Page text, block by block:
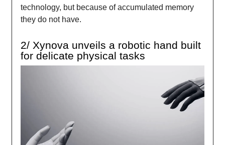
technology, but because of accumulated memory
they do not have.
2/ Xynova unveils a robotic hand built
for delicate physical tasks